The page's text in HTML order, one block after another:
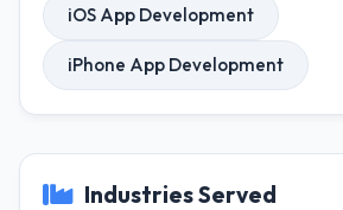
iOS App Development
iPhone App Development
Industries Served